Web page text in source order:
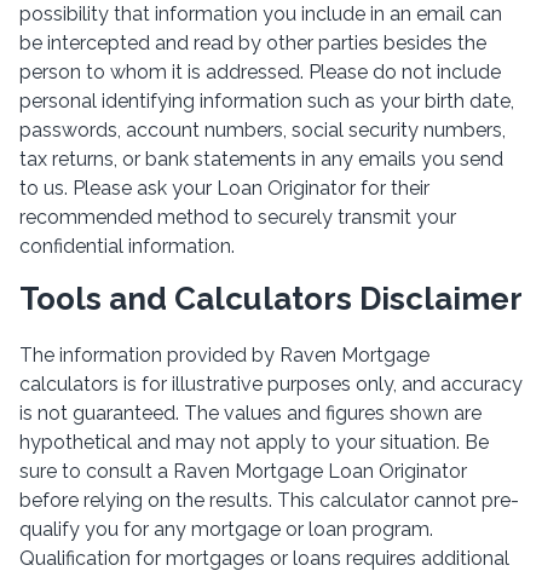
possibility that information you include in an email can
be intercepted and read by other parties besides the
person to whom it is addressed. Please do not include
personal identifying information such as your birth date,
passwords, account numbers, social security numbers,
tax returns, or bank statements in any emails you send
to us. Please ask your Loan Originator for their
recommended method to securely transmit your
confidential information.
Tools and Calculators Disclaimer
The information provided by Raven Mortgage
calculators is for illustrative purposes only, and accuracy
is not guaranteed. The values and figures shown are
hypothetical and may not apply to your situation. Be
sure to consult a Raven Mortgage Loan Originator
before relying on the results. This calculator cannot pre-
qualify you for any mortgage or loan program.
Qualification for mortgages or loans requires additional